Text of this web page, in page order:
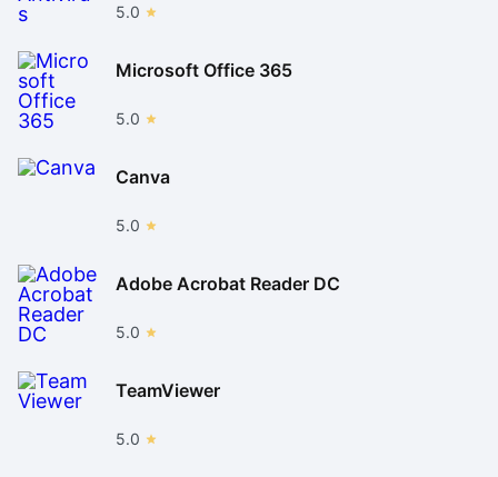
5.0
Microsoft Office 365
5.0
Canva
5.0
Adobe Acrobat Reader DC
5.0
TeamViewer
5.0